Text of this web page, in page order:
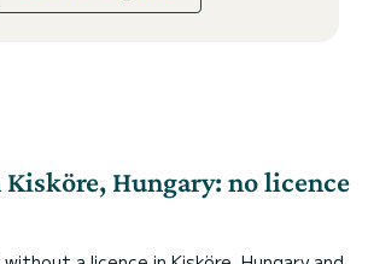
Kisköre, Hungary: no licence